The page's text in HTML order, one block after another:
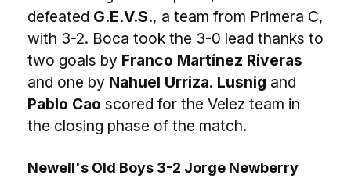
defeated G.E.V.S., a team from Primera C,
with 3-2. Boca took the 3-0 lead thanks to
two goals by Franco Martínez Riveras
and one by Nahuel Urriza. Lusnig and
Pablo Cao scored for the Velez team in
the closing phase of the match.
Newell's Old Boys 3-2 Jorge Newberry